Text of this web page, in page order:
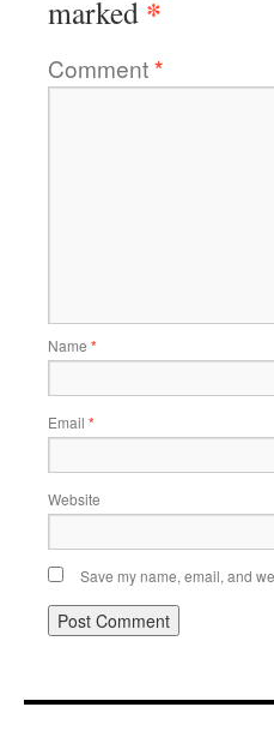
marked *
Comment*
Name *
Email *
Website
Save my name, email, and